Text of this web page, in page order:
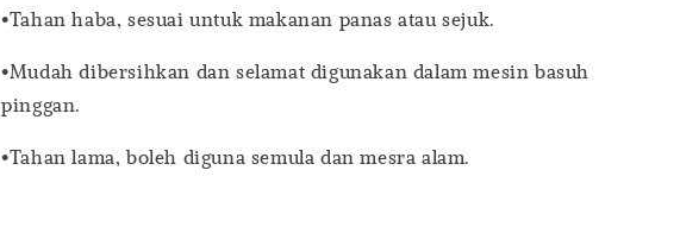
•Tahan haba, sesuai untuk makanan panas atau sejuk.
•Mudah dibersihkan dan selamat digunakan dalam mesin basuh
pinggan.
•Tahan lama, boleh diguna semula dan mesra alam.